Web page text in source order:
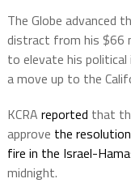
The Globe advanced
distract from his $66
to elevate his
a move up to the
KCRA reported that
approve the
fire in the Israel-
midnight.